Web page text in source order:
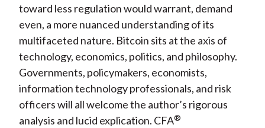
toward less regulation would warrant, demand
even, a more nuanced understanding of its
multifaceted nature. Bitcoin sits at the axis of
technology, economics, politics, and philosophy.
Governments, policymakers, economists,
information technology professionals, and risk
officers will all welcome the author’s rigorous
analysis and lucid explication. CFA®